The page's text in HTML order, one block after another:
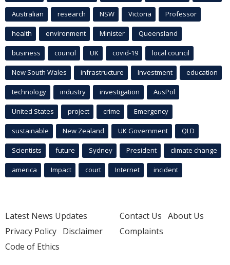
Australian research NSW Victoria Professor
health environment Minister Queensland
business council UK covid-19 local council
New South Wales infrastructure Investment education
technology industry investigation AusPol
United States project crime Emergency
sustainable New Zealand UK Government QLD
Scientists future Sydney President climate change
america Impact court Internet incident
Latest News Updates
Privacy Policy Disclaimer
Code of Ethics
Contact Us About Us
Complaints